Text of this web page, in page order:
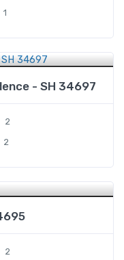
1
- SH 34697
2
2
2